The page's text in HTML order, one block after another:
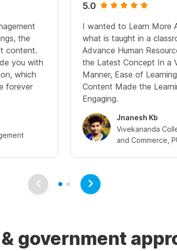
the
content.
you with
which
forever
5.0
I wanted to Learn More
what is taught in a
Advance Human
the Latest Concept In a
Manner, Ease of
Content Made the
Engaging.
Jnanesh Kb
Vivekananda
and Commerce,
government